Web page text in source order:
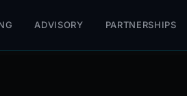
ADVISORY PARTNERSHIPS